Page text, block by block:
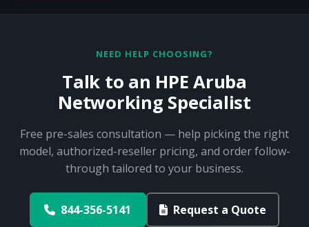
NEED HELP CHOOSING?
Talk to an HPE Aruba
Networking Specialist
Free pre-sales consultation — help picking the right
model, authorized-reseller pricing, and order follow-
through tailored to your business.
844-356-5141 Request a Quote